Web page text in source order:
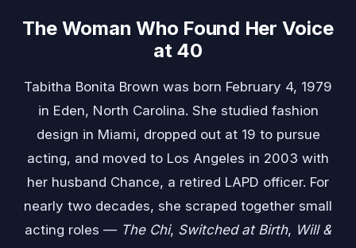
The Woman Who Found Her Voice
at 40
Tabitha Bonita Brown was born February 4, 1979
in Eden, North Carolina. She studied fashion
design in Miami, dropped out at 19 to pursue
acting, and moved to Los Angeles in 2003 with
her husband Chance, a retired LAPD officer. For
nearly two decades, she scraped together small
acting roles — The Chi, Switched at Birth, Will &